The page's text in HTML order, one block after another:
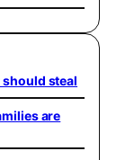
steal
are